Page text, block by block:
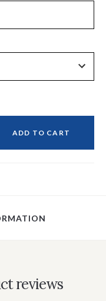
ADD TO CART
reviews